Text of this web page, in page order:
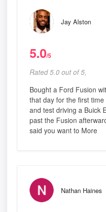
Jay Alston
5.0/5
Rated 5.0 out of 5,
Bought a Ford Fusion
that day for the first
and test driving a Buick
past the Fusion
said you want to More
Nathan Haines